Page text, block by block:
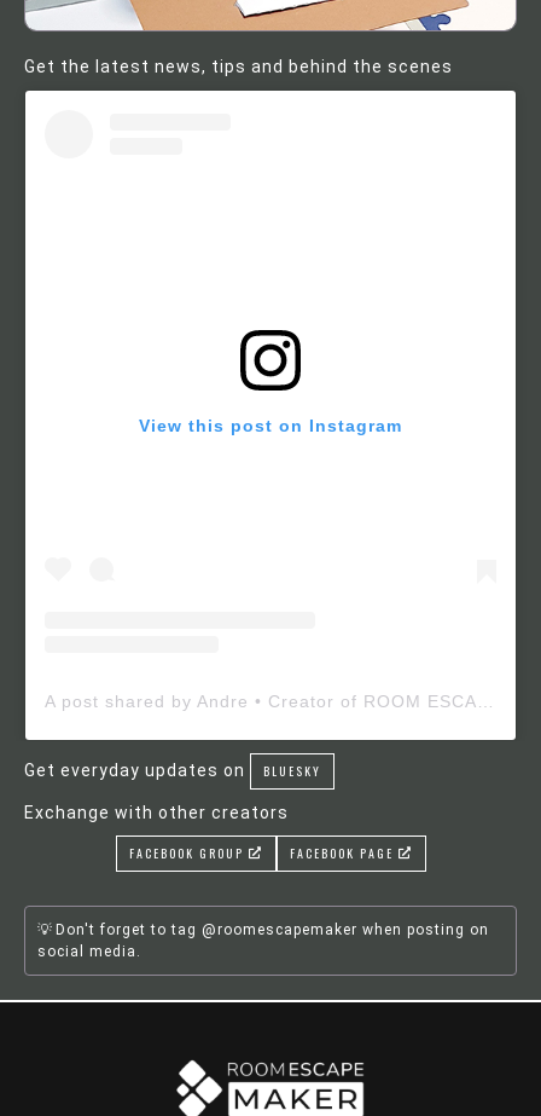
Get the latest news, tips and behind the scenes
View this post on Instagram
Get everyday updates on BLUESKY
Exchange with other creators
FACEBOOK GROUP FACEBOOK PAGE
Don't forget to tag @roomescapemaker when posting on
social media.